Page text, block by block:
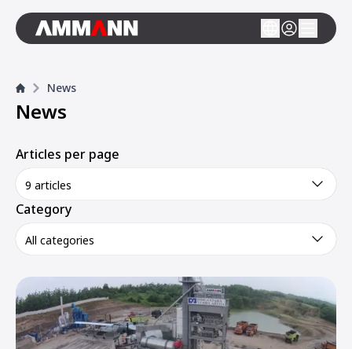
News
News
Articles per page
9 articles
Category
All categories